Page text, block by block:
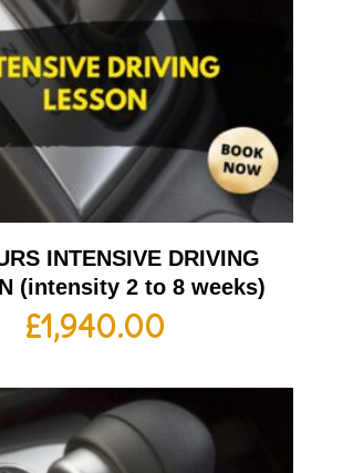
INTENSIVE DRIVING
(intensity 2 to 8 weeks)
£1,940.00